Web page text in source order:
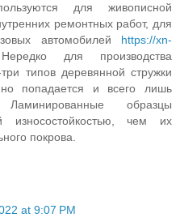
для живописной
ремонтных работ, для
автомобилей https://xn-
для производства
типов деревянной стружки
попадается и всего лишь
образцы
износостойкостью, чем их
покрова.
at 9:07 PM